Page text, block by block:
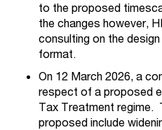
to the proposed
the changes however,
consulting on the design
format.
On 12 March 2026, a
respect of a proposed
Tax Treatment regime.
proposed include